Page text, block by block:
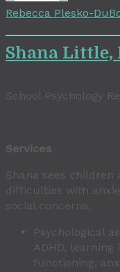
Rebecca Plesko-
Shana Little,
School Psychology
Services
Shana sees children
difficulties with
social concerns.
Psychological
ADHD, learning
functioning,